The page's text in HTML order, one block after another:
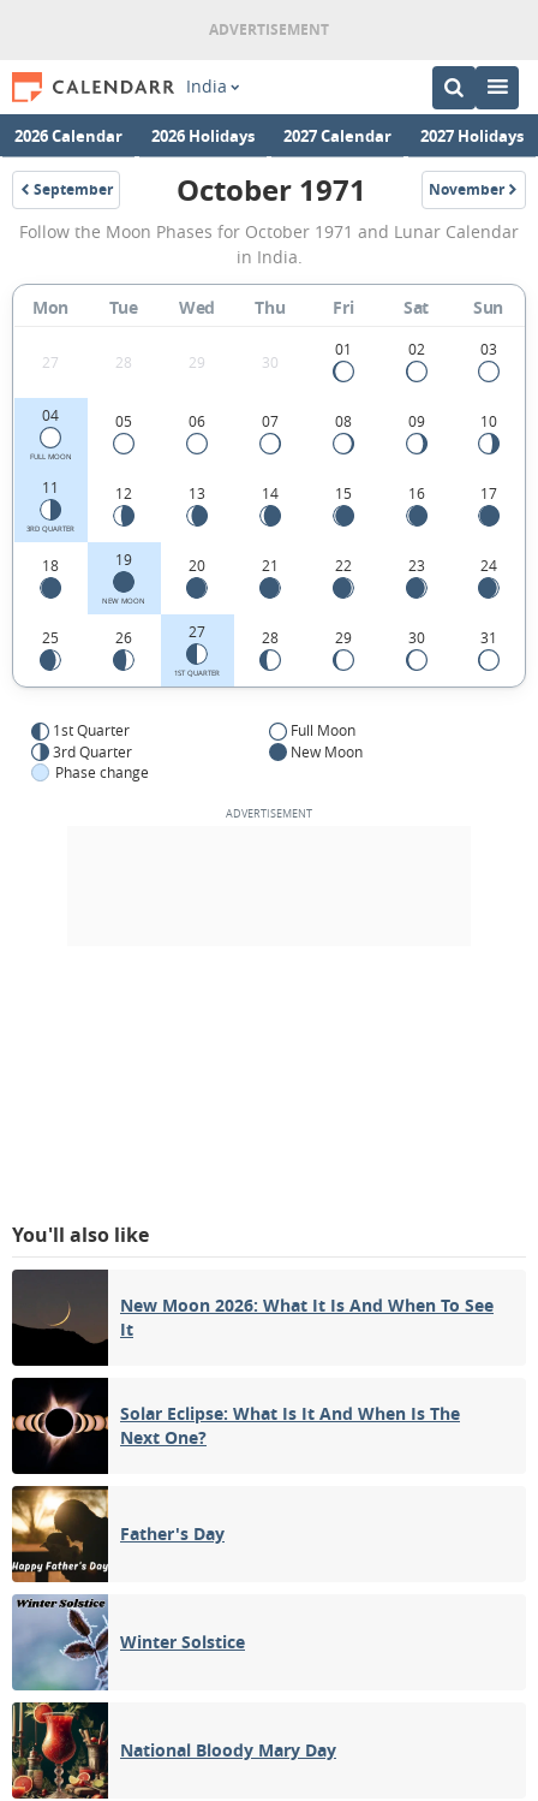
India
2026 Calendar 2026 Holidays 2027 Calendar 2027 Holidays
September
1971
October
1971
Moon
Phases
Calendar
India.
October 1971 November
1971
Follow the Moon Phases for October 1971 and Lunar Calendar
in India.
Mon Tue Wed Thu Fri Sat Sun
27 28 29 30
01 02 03
04
FULL MOON
05 06 07 08 09 10
11
3RD QUARTER
12 13 14 15 16 17
18 19
NEW MOON
20 21 22 23 24
25 26 27
1ST QUARTER
28 29 30 31
1st Quarter
Full Moon
3rd Quarter
New Moon
Phase change
You'll also like
New Moon 2026: What It Is And When To See
It
Solar Eclipse: What Is It And When Is The
Next One?
Father's Day
Winter Solstice
National Bloody Mary Day